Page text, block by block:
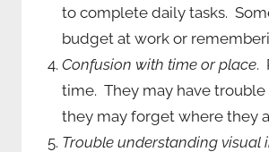
to complete daily tasks.
budget at work or
Confusion with time or place.
time. They may have
they may forget where they
Trouble understanding